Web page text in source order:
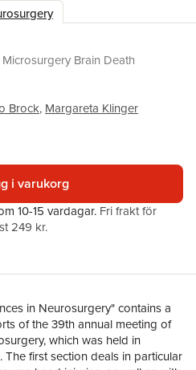
Brain Death
Brock, Margareta Klinger
i varukorg
10-15 vardagar. Fri frakt för
249 kr.
in Neurosurgery" contains a
of the 39th annual meeting of
which was held in
The first section deals in particular